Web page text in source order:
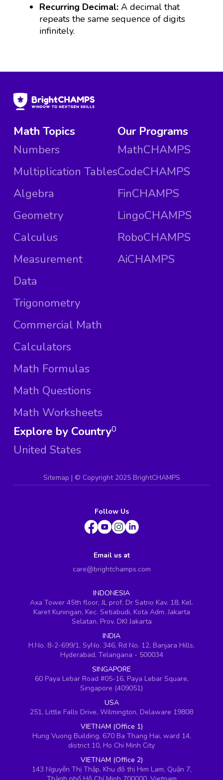
Recurring Decimal:A decimal that
repeats the same sequence of digits
infinitely.
Math Topics
Numbers
Multiplication Tables
Algebra
Geometry
Calculus
Measurement
Data
Trigonometry
Commercial Math
Calculators
Math Formulas
Math Questions
Math Worksheets
Our Programs
MathCHAMPS
CodeCHAMPS
FinCHAMPS
LingoCHAMPS
RoboCHAMPS
AiCHAMPS
Explore by Country
United States
0
Sitemap | © Copyright 2025 BrightCHAMPS
Follow Us
Email us at
care@brightchamps.com
INDONESIA
Axa Tower 45th floor, JL prof. Dr Satrio Kav. 18, Kel.
Karet Kuningan, Kec. Setiabudi, Kota Adm. Jakarta
Selatan, Prov. DKI Jakarta
INDIA
H.No. 8-2-699/1, SyNo. 346, Rd No. 12, Banjara Hills,
Hyderabad, Telangana - 500034
SINGAPORE
60 Paya Lebar Road #05-16, Paya Lebar Square,
Singapore (409051)
USA
251, Little Falls Drive, Wilmington, Delaware 19808
VIETNAM (Office 1)
Hung Vuong Building, 670 Ba Thang Hai, ward 14,
district 10, Ho Chi Minh City
VIETNAM (Office 2)
143 Nguyễn Thị Thập, Khu đô thị Him Lam, Quận 7,